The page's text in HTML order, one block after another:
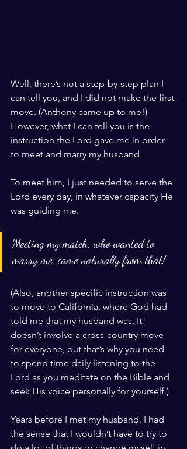
Well, there’s not a step-by-step plan I
can tell you, and I did not make the first
move. (Anthony came up to me!)
However, what I can tell you is the
instruction the Lord gave me in order
to meet and marry my husband.
To meet him, I just needed to serve the
Lord every day, in whatever capacity He
was guiding me.
Meeting my match, who wanted to
marry me, came naturally from that!
(Also, another specific instruction was
to move to California, where God had
told me that my husband was. It
doesn’t involve a cross-country move
for everyone, but that’s why you need
to spend time daily listening to the
Lord as you meditate on the Bible and
seek His voice personally for yourself.)
Years before I met my husband, I had
the sense that I wouldn’t have to try to